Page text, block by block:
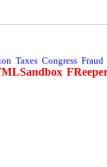
Taxes Congress Fraud